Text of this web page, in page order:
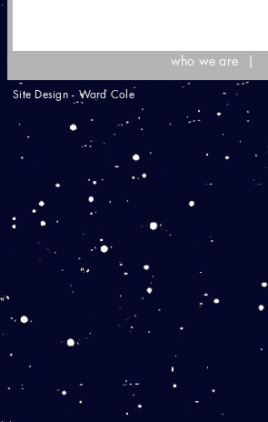
who we are
Site Design - Ward Cole